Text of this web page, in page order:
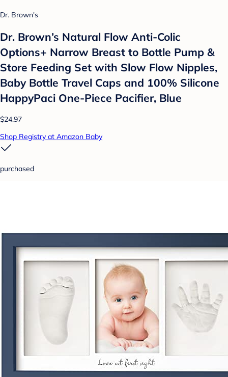
Dr. Brown's
Dr. Brown’s Natural Flow Anti-Colic
Options+ Narrow Breast to Bottle Pump &
Store Feeding Set with Slow Flow Nipples,
Baby Bottle Travel Caps and 100% Silicone
HappyPaci One-Piece Pacifier, Blue
$24.97
Shop Registry at Amazon Baby
purchased